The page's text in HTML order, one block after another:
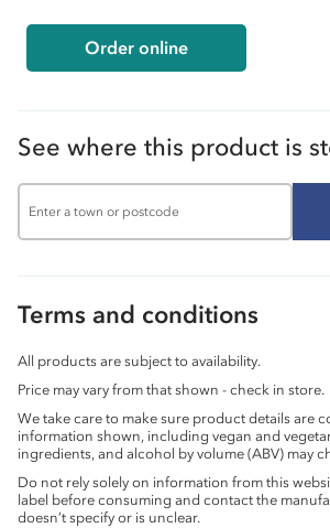
Order online
See where this product is
Terms and conditions
All products are subject to availability.
Price may vary from that shown - check in store.
We take care to make sure product details are
information shown, including vegan and
ingredients, and alcohol by volume (ABV) may
Do not rely solely on information from this
label before consuming and contact the
doesn’t specify or is unclear.